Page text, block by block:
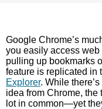
Google Chrome’s
you easily access
pulling up bookmarks
feature is replicated in
Explorer. While
idea from Chrome,
lot in common—yet